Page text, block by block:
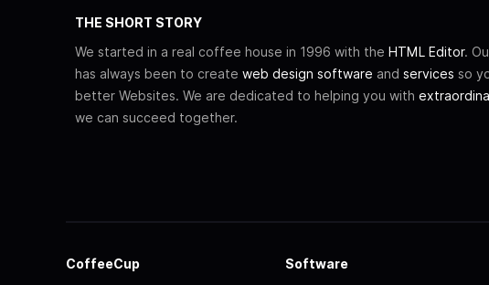
THE SHORT STORY
We started in a real coffee house in 1996 with the HTML Editor.
has always been to create web design software and services so
better Websites. We are dedicated to helping you with
we can succeed together.
CoffeeCup Software